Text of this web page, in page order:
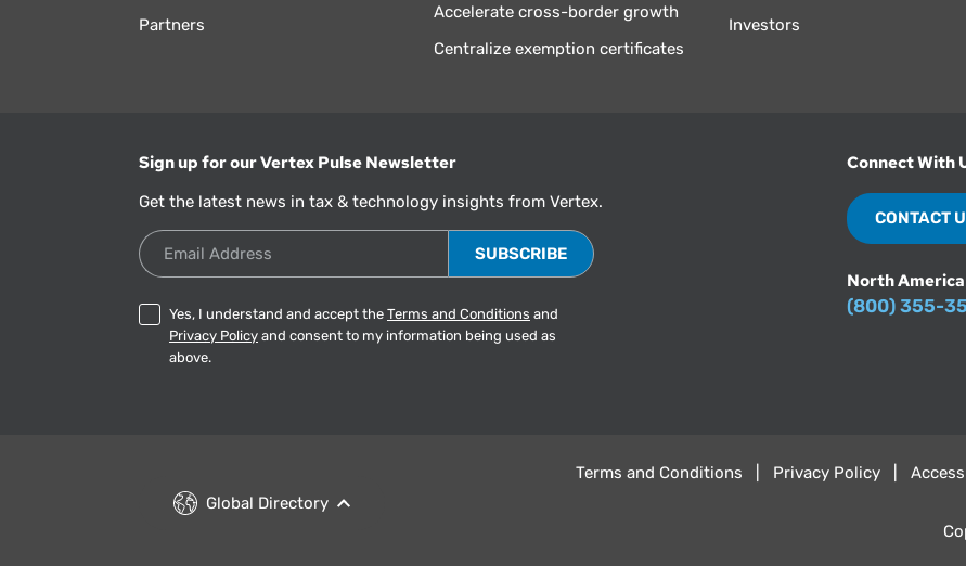
Partners
Accelerate cross-border growth
Centralize exemption certificates
Investors
Sign up for our Vertex Pulse Newsletter
Get the latest news in tax & technology insights from Vertex.
Email Address
Yes, I understand and accept the Terms and Conditions and
Privacy Policyand consent to my information being used as
above.
Connect With
CONTACT
North America
(800) 355-
Global Directory
Terms and Conditions Privacy Policy